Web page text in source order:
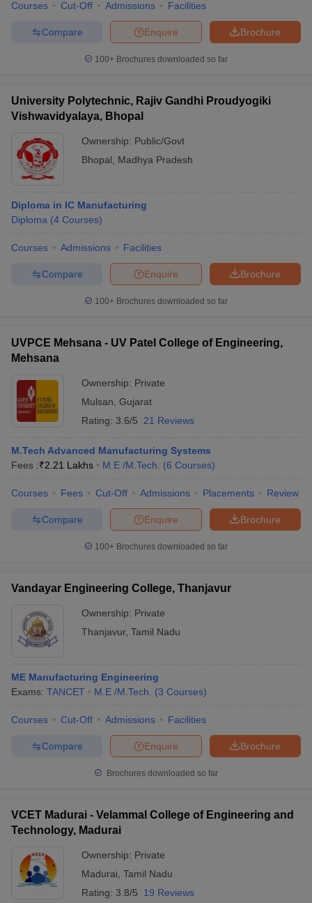
Courses Cut-Off Admissions Facilities
Brochure
Enquire
Compare
100+ Brochures downloaded so far
University Polytechnic, Rajiv Gandhi Proudyogiki
Vishwavidyalaya, Bhopal
Ownership: Public/Govt
Bhopal
Madhya Pradesh
Diploma in IC Manufacturing
Diploma (4 Courses)
Courses Admissions Facilities
Brochure
Enquire
Compare
100+ Brochures downloaded so far
UVPCE Mehsana - UV Patel College of Engineering,
Mehsana
Ownership: Private
Mulsan Gujarat
Rating: 3.6/5 21 Reviews
M.Tech Advanced Manufacturing Systems
Fees :₹2.21 Lakhs M.E /M.Tech. (6 Courses)
Courses Fees Cut-Off Admissions Placements Review
Brochure
Enquire
Compare
100+ Brochures downloaded so far
Vandayar Engineering College, Thanjavur
Ownership: Private
Thanjavur, Tamil Nadu
ME Manufacturing Engineering
Exams: TANCET M.E /M.Tech. (3 Courses)
Courses Cut-Off Admissions Facilities
Brochure
Enquire
Compare
Brochures downloaded so far
VCET Madurai - Velammal College of Engineering and
Technology, Madurai
Ownership: Private
Madurai Tamil Nadu
Rating: 3.8/5 19 Reviews